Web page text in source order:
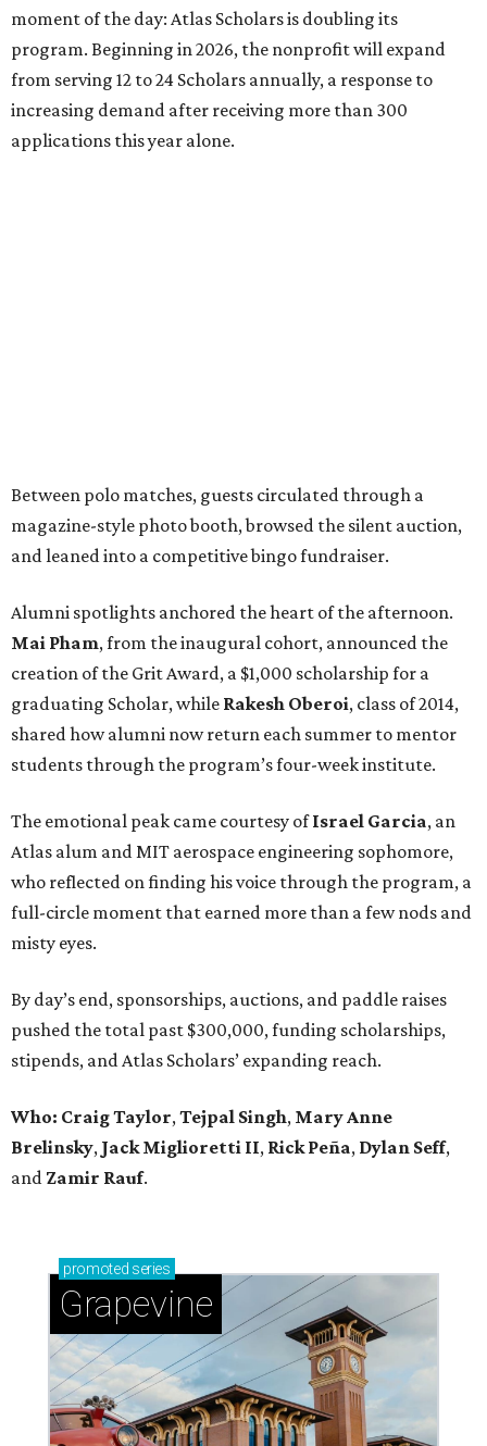
moment of the day: Atlas Scholars is doubling its
program. Beginning in 2026, the nonprofit will expand
from serving 12 to 24 Scholars annually, a response to
increasing demand after receiving more than 300
applications this year alone.
Between polo matches, guests circulated through a
magazine-style photo booth, browsed the silent auction,
and leaned into a competitive bingo fundraiser.
Alumni spotlights anchored the heart of the afternoon.
Mai Pham, from the inaugural cohort, announced the
creation of the Grit Award, a $1,000 scholarship for a
graduating Scholar, while Rakesh Oberoi, class of 2014,
shared how alumni now return each summer to mentor
students through the program’s four-week institute.
The emotional peak came courtesy ofIsrael Garcia, an
Atlas alum and MIT aerospace engineering sophomore,
who reflected on finding his voice through the program, a
full-circle moment that earned more than a few nods and
misty eyes.
By day’s end, sponsorships, auctions, and paddle raises
pushed the total past $300,000, funding scholarships,
stipends, and Atlas Scholars’ expanding reach.
Who: Craig Taylor, Tejpal Singh, Mary Anne
Brelinsky, Jack Miglioretti II, Rick Peña, Dylan Seff,
and Zamir Rauf.
promoted series
Grapevine